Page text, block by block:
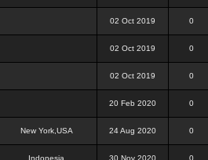
02 Oct 2019 0
02 Oct 2019 0
02 Oct 2019 0
20 Feb 2020 0
New York,USA 24 Aug 2020 0
Indonesia 30 Nov 2020 0